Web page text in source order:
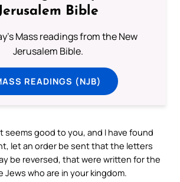
Bible
Mass readings from the New
Jerusalem Bible.
READINGS (NJB)
seems good to you, and I have found
let an order be sent that the letters
be reversed, that were written for the
who are in your kingdom.